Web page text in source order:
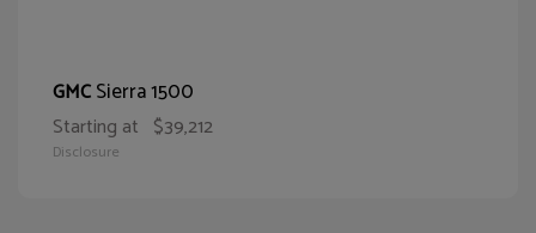
GMCSierra 1500
Starting at $39,212
Disclosure